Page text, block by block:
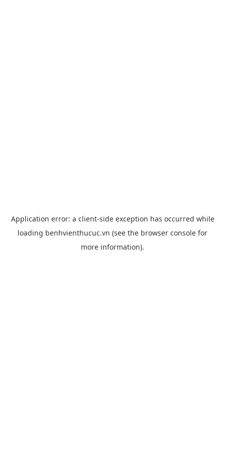
Application error: a client-side exception has occurred while
loading benhvienthucuc.vn (see the browser console for
more information).